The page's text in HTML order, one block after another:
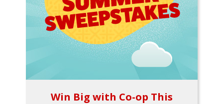
Win Big with Co-op This